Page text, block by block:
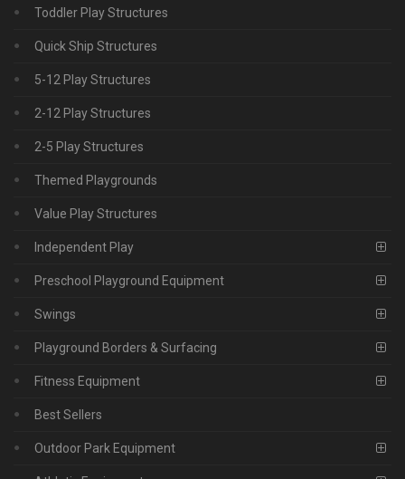
Toddler Play Structures
Quick Ship Structures
5-12 Play Structures
2-12 Play Structures
2-5 Play Structures
Themed Playgrounds
Value Play Structures
Independent Play
Preschool Playground Equipment
Swings
Playground Borders & Surfacing
Fitness Equipment
Best Sellers
Outdoor Park Equipment